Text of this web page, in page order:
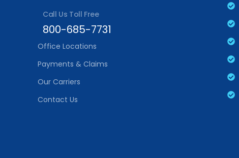
Call Us Toll Free
800-685-7731
Office Locations
Payments & Claims
Our Carriers
Contact Us